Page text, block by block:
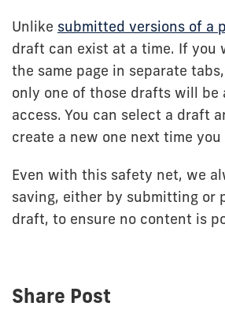
Unlike submitted versions of a
draft can exist at a time. If you
the same page in separate
only one of those drafts will be
access. You can select a draft
create a new one next time you
Even with this safety net, we
saving, either by submitting or
draft, to ensure no content is
Share Post